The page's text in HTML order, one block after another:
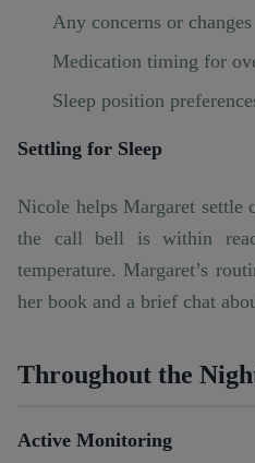
Any concerns or changes
Medication timing for
Sleep position
Settling for Sleep
Nicole helps Margaret settle
the call bell is within
temperature. Margaret’s
her book and a brief chat
Throughout the
Active Monitoring